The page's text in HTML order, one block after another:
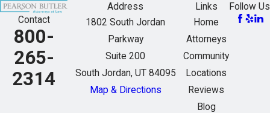
Contact
800-
265-
2314
Address
1802 South Jordan
Parkway
Suite 200
South Jordan, UT 84095
Map & Directions
Links
Home
Attorneys
Community
Locations
Reviews
Blog
Follow Us